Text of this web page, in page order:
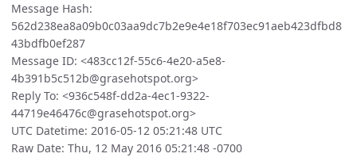
Message Hash:
562d238ea8a09b0c03aa9dc7b2e9e4e18f703ec91aeb423dfbd8
43bdfb0ef287
Message ID: <483cc12f-55c6-4e20-a5e8-
4b391b5c512b@grasehotspot.org>
Reply To: <936c548f-dd2a-4ec1-9322-
44719e46476c@grasehotspot.org>
UTC Datetime: 2016-05-12 05:21:48 UTC
Raw Date: Thu, 12 May 2016 05:21:48 -0700